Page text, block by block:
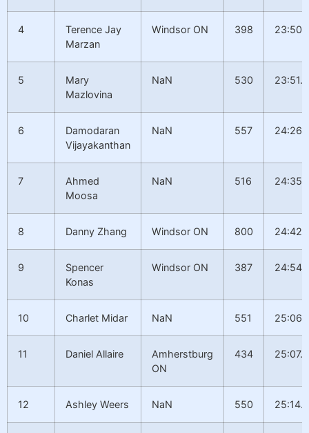
4
Terence Jay
Marzan
Windsor ON 398
5
Mary
Mazlovina
NaN 530 23:51.6
6
Damodaran
Vijayakanthan
NaN 557
7
Ahmed
Moosa
NaN 516
8 Danny Zhang Windsor ON 800
9
Spencer
Konas
Windsor ON 387
10 Charlet Midar NaN 551
11 Daniel Allaire
Amherstburg
ON
434 25:07.1
12 Ashley Weers NaN 550 25:14.8